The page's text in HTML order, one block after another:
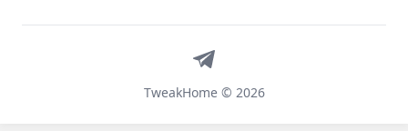
TweakHome © 2026